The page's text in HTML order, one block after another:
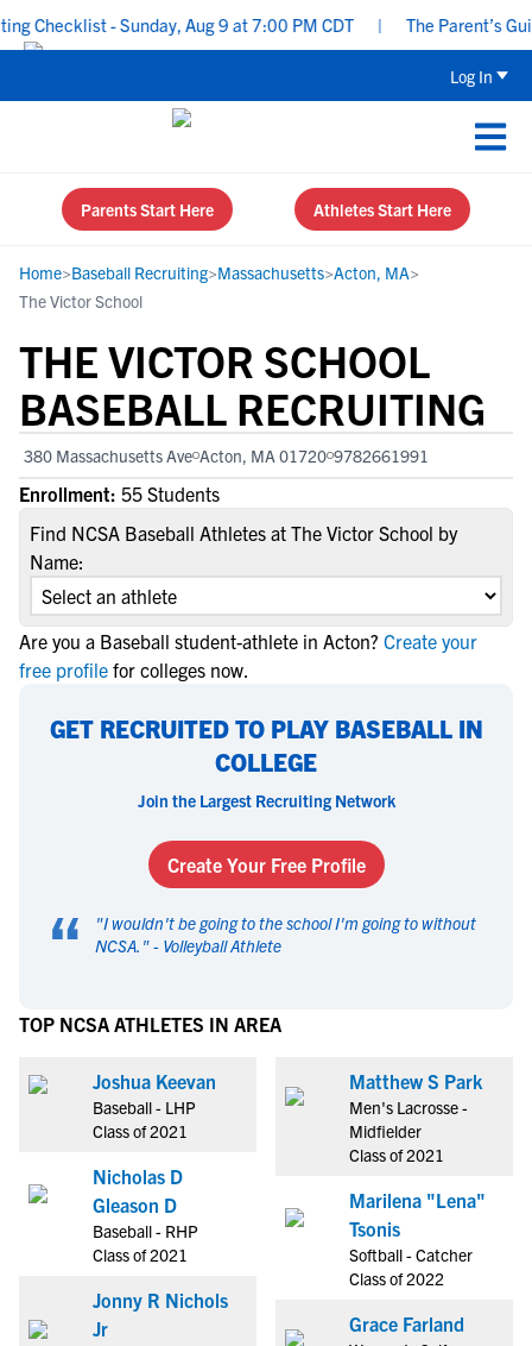
- Sunday, Aug 9 at 7:00 PM CDT | The Parent’s
Log In
Parents Start Here Athletes Start Here
Home>Baseball Recruiting>Massachusetts>Acton, MA>
The Victor School
THE VICTOR SCHOOL
BASEBALL RECRUITING
380 Massachusetts Ave Acton, MA 01720 9782661991
Enrollment: 55 Students
Find NCSA Baseball Athletes at The Victor School by
Name:
Are you a Baseball student-athlete in Acton? Create your
free profile for colleges now.
GET RECRUITED TO PLAY BASEBALL IN
COLLEGE
Join the Largest Recruiting Network
Create Your Free Profile
“ "I wouldn't be going to the school I'm going to without
NCSA. " - Volleyball Athlete
TOP NCSA ATHLETES IN AREA
Joshua Keevan
Baseball - LHP
Class of 2021
Nicholas D
Gleason D
Baseball - RHP
Class of 2021
Jonny R Nichols
Jr
Matthew S Park
Men's Lacrosse -
Midfielder
Class of 2021
Marilena "Lena"
Tsonis
Softball - Catcher
Class of 2022
Grace Farland